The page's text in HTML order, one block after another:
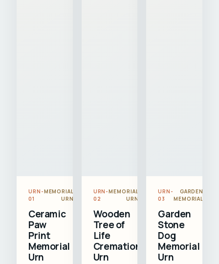
URN-
01
MEMORIAL
URN
Ceramic
Paw
Print
Memorial
Urn
URN-
02
MEMORIAL
URN
Wooden
Tree of
Life
Cremation
Urn
URN-
03
GARDEN
MEMORIAL
Garden
Stone
Dog
Memorial
Urn